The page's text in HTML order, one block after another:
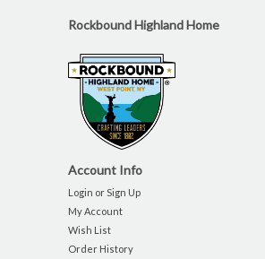
Rockbound Highland Home
Account Info
Login or Sign Up
My Account
Wish List
Order History